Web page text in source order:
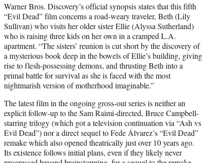
Warner Bros. Discovery’s official synopsis states that this fifth
“Evil Dead” film concerns a road-weary traveler, Beth (Lily
Sullivan) who visits her older sister Ellie (Alyssa Sutherland)
who is raising three kids on her own in a cramped L.A.
apartment. “The sisters’ reunion is cut short by the discovery of
a mysterious book deep in the bowels of Ellie’s building, giving
rise to flesh-possessing demons, and thrusting Beth into a
primal battle for survival as she is faced with the most
nightmarish version of motherhood imaginable.”
The latest film in the ongoing gross-out series is neither an
explicit follow-up to the Sam Raimi-directed, Bruce Campbell-
starring trilogy (which got a television continuation via “Ash vs
Evil Dead”) nor a direct sequel to Fede Álvarez’s “Evil Dead”
remake which also opened theatrically just over 10 years ago.
Its existence follows initial plans, even if they likely never